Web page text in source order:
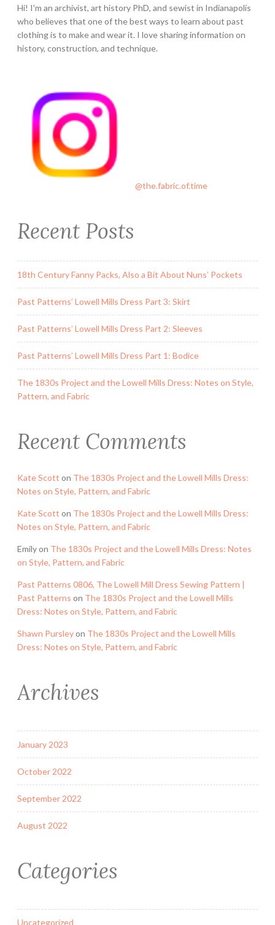
Hi! I'm an archivist, art history PhD, and sewist in Indianapolis
who believes that one of the best ways to learn about past
clothing is to make and wear it. I love sharing information on
history, construction, and technique.
@the.fabric.of.time
Recent Posts
18th Century Fanny Packs, Also a Bit About Nuns’ Pockets
Past Patterns’ Lowell Mills Dress Part 3: Skirt
Past Patterns’ Lowell Mills Dress Part 2: Sleeves
Past Patterns’ Lowell Mills Dress Part 1: Bodice
The 1830s Project and the Lowell Mills Dress: Notes on Style,
Pattern, and Fabric
Recent Comments
Kate Scott on The 1830s Project and the Lowell Mills Dress:
Notes on Style, Pattern, and Fabric
Kate Scott on The 1830s Project and the Lowell Mills Dress:
Notes on Style, Pattern, and Fabric
Emilyon The 1830s Project and the Lowell Mills Dress: Notes
on Style, Pattern, and Fabric
Past Patterns 0806, The Lowell Mill Dress Sewing Pattern |
Past Patterns on The 1830s Project and the Lowell Mills
Dress: Notes on Style, Pattern, and Fabric
Shawn Pursleyon The 1830s Project and the Lowell Mills
Dress: Notes on Style, Pattern, and Fabric
Archives
January 2023
October 2022
September 2022
August 2022
Categories
Uncategorized